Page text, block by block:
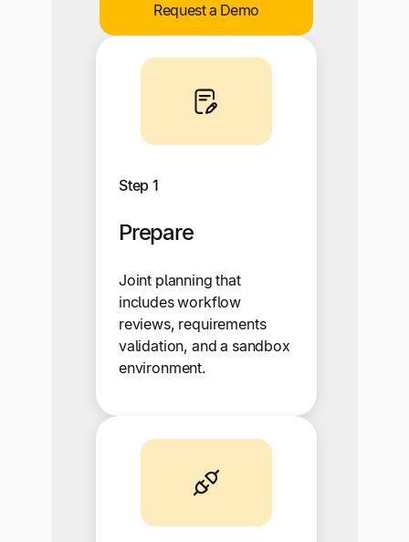
Request a Demo
Step 1
Prepare
Joint planning that
includes workflow
reviews, requirements
validation, and a sandbox
environment.